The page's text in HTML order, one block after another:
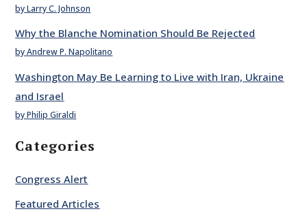
by Larry C. Johnson
Why the Blanche Nomination Should Be Rejected
by Andrew P. Napolitano
Washington May Be Learning to Live with Iran, Ukraine
and Israel
by Philip Giraldi
Categories
Congress Alert
Featured Articles